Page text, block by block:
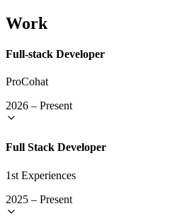
Work
Full-stack Developer
ProCohat
2026 – Present
Full Stack Developer
1st Experiences
2025 – Present